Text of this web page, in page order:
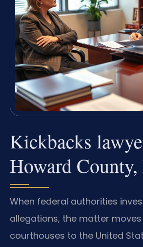
Kickbacks
Howard
When federal authorities
allegations, the matter
courthouses to the United